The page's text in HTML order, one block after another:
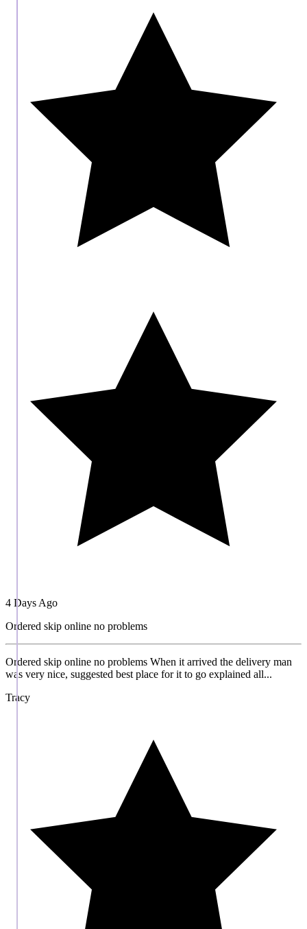
4 Days Ago
Ordered skip online no problems
Ordered skip online no problems When it arrived the delivery man
was very nice, suggested best place for it to go explained all...
Tracy